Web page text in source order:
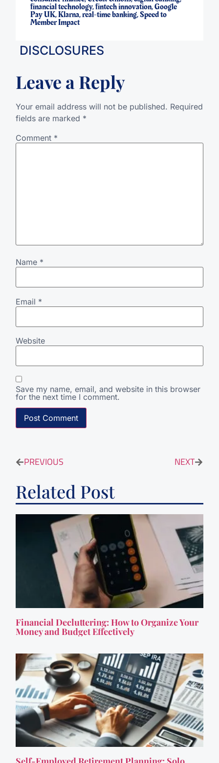
financial technology,fintech innovation,Google
Pay UK,Klarna,real-time banking,Speed to
Member Impact
DISCLOSURES
Leave a Reply
Your email address will not be published. Required
fields are marked *
Comment *
Name *
Email *
Website
Save my name, email, and website in this browser
for the next time I comment.
PREVIOUS NEXT
Related Post
Financial Decluttering: How to Organize Your
Money and Budget Effectively